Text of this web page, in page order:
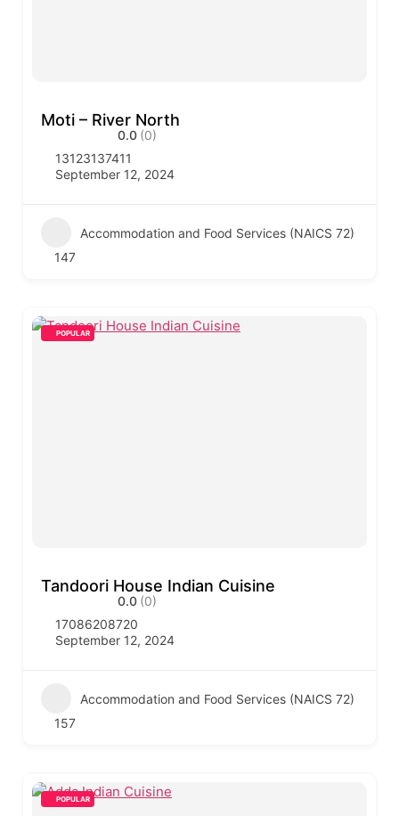
Moti – River North
0.0 (0)
13123137411
September 12, 2024
Accommodation and Food Services (NAICS 72)
147
POPULAR
Tandoori House Indian Cuisine
0.0 (0)
17086208720
September 12, 2024
Accommodation and Food Services (NAICS 72)
157
POPULAR